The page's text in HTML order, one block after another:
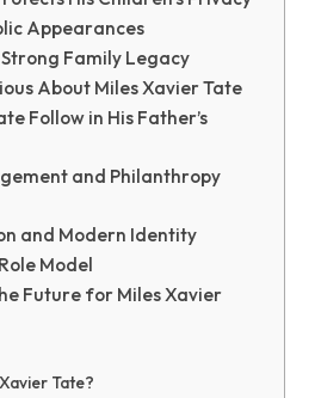
Appearances
Family Legacy
About Miles Xavier Tate
Follow in His Father’s
and Philanthropy
and Modern Identity
Model
Future for Miles Xavier
Tate?